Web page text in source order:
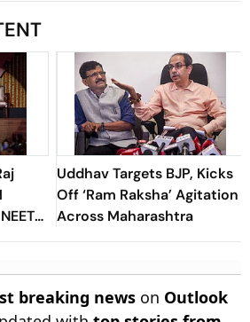
Uddhav Targets BJP, Kicks
Off ‘Ram Raksha’ Agitation
Across Maharashtra
breaking news on Outlook